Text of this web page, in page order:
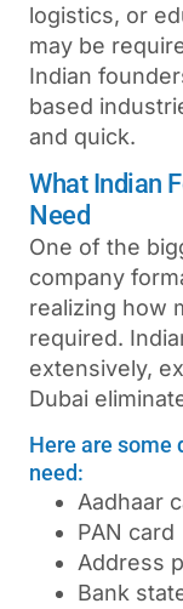
logistics, or
may be
Indian
based
and quick.
What Indian
Need
One of the
company
realizing how
required.
extensively,
Dubai
Here are some
need:
Aadhaar
PAN card
Address
Bank